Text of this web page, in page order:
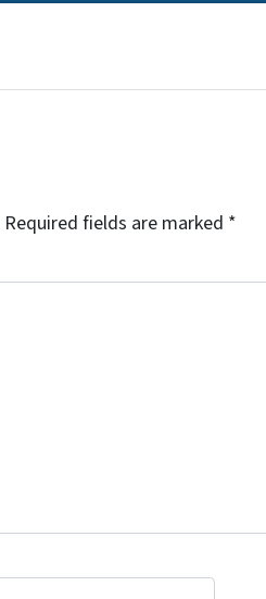
Required fields are marked *